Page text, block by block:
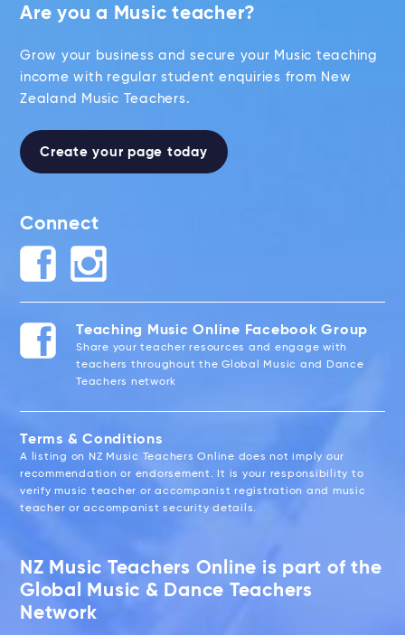
Are you a Music teacher?
Grow your business and secure your Music teaching
income with regular student enquiries from New
Zealand Music Teachers.
Create your page today
Connect
Teaching Music Online Facebook Group
Share your teacher resources and engage with
teachers throughout the Global Music and Dance
Teachers network
Terms & Conditions
A listing on NZ Music Teachers Online does not imply our
recommendation or endorsement. It is your responsibility to
verify music teacher or accompanist registration and music
teacher or accompanist security details.
NZ Music Teachers Online is part of the
Global Music & Dance Teachers
Network